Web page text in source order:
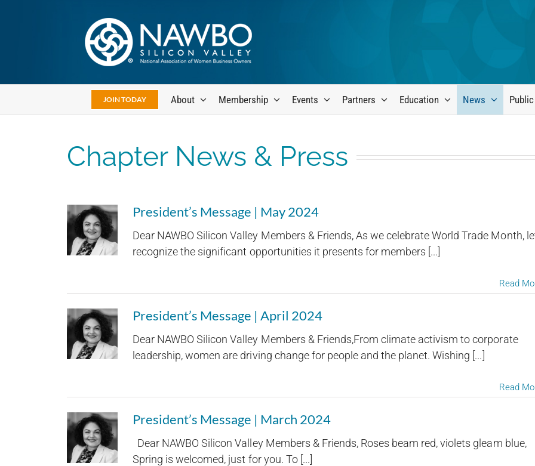
JOIN TODAY About Membership Events Partners Education News
Chapter News & Press
President’s Message | May 2024
Dear NAWBO Silicon Valley Members & Friends, As we celebrate World Trade Month,
recognize the significant opportunities it presents for members [...]
Read
President’s Message | April 2024
Dear NAWBO Silicon Valley Members & Friends,From climate activism to corporate
leadership, women are driving change for people and the planet. Wishing [...]
Read
President’s Message | March 2024
Dear NAWBO Silicon Valley Members & Friends, Roses beam red, violets gleam blue,
Spring is welcomed, just for you. To [...]